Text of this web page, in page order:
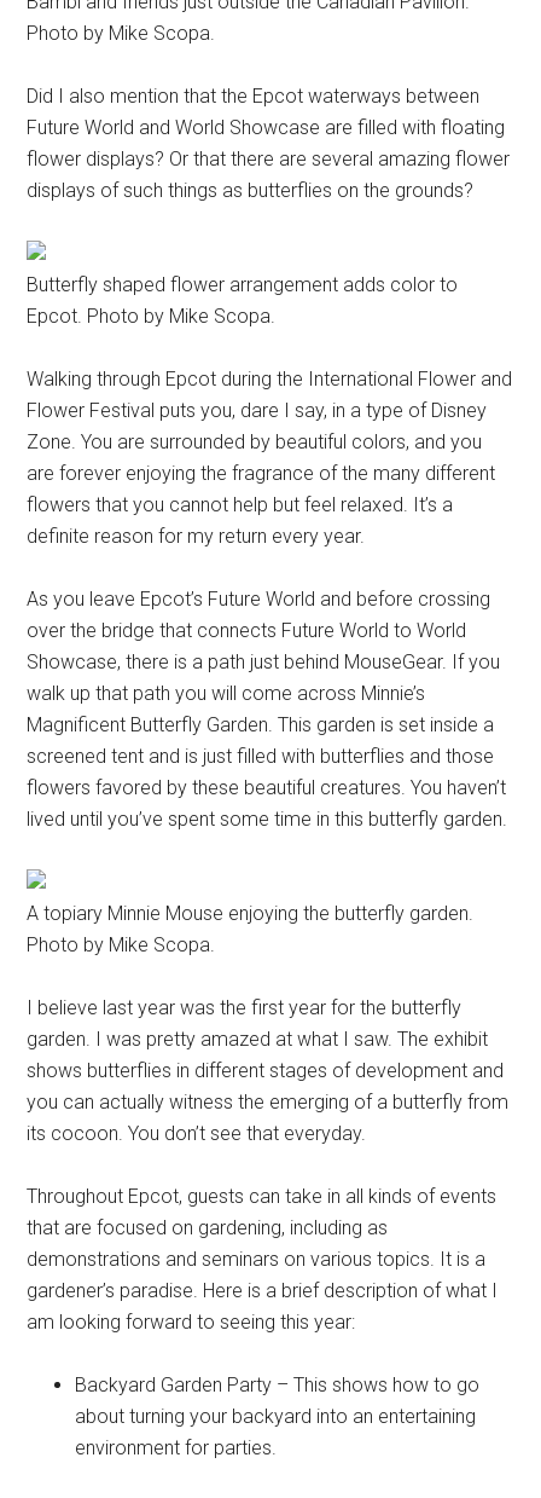
Photo by Mike Scopa.
Did I also mention that the Epcot waterways between
Future World and World Showcase are filled with floating
flower displays? Or that there are several amazing flower
displays of such things as butterflies on the grounds?
Butterfly shaped flower arrangement adds color to
Epcot. Photo by Mike Scopa.
Walking through Epcot during the International Flower and
Flower Festival puts you, dare I say, in a type of Disney
Zone. You are surrounded by beautiful colors, and you
are forever enjoying the fragrance of the many different
flowers that you cannot help but feel relaxed. It’s a
definite reason for my return every year.
As you leave Epcot’s Future World and before crossing
over the bridge that connects Future World to World
Showcase, there is a path just behind MouseGear. If you
walk up that path you will come across Minnie’s
Magnificent Butterfly Garden. This garden is set inside a
screened tent and is just filled with butterflies and those
flowers favored by these beautiful creatures. You haven’t
lived until you’ve spent some time in this butterfly garden.
A topiary Minnie Mouse enjoying the butterfly garden.
Photo by Mike Scopa.
I believe last year was the first year for the butterfly
garden. I was pretty amazed at what I saw. The exhibit
shows butterflies in different stages of development and
you can actually witness the emerging of a butterfly from
its cocoon. You don’t see that everyday.
Throughout Epcot, guests can take in all kinds of events
that are focused on gardening, including as
demonstrations and seminars on various topics. It is a
gardener’s paradise. Here is a brief description of what I
am looking forward to seeing this year:
Backyard Garden Party – This shows how to go
about turning your backyard into an entertaining
environment for parties.